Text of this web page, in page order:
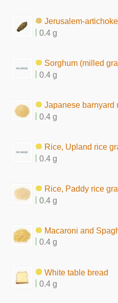
Jerusalem-
0.4 g
Sorghum (milled
0.4 g
Japanese barnyard
0.4 g
Rice, Upland rice
0.4 g
Rice, Paddy rice
0.4 g
Macaroni and
0.4 g
White table bread
0.4 g